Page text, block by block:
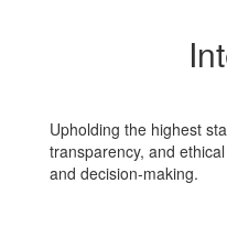
Upholding the highest
transparency, and
and decision-making.